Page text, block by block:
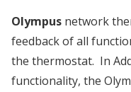
Olympus network
feedback of all
the thermostat. In
functionality, the